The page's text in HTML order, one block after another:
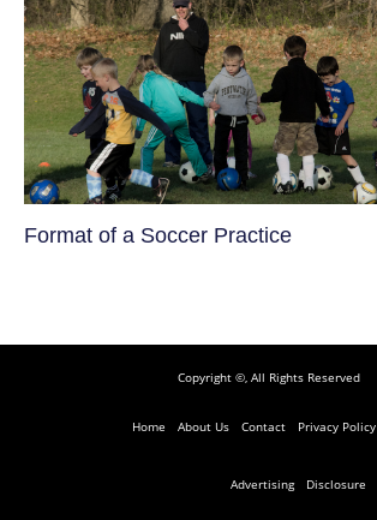
​Format of a Soccer Practice
Copyright ©, All Rights Reserved
Home About Us Contact Privacy Policy
Advertising Disclosure